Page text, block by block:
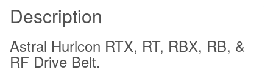
&
RF
Drive
Belt
Description
Astral Hurlcon RTX, RT, RBX, RB, &
RF Drive Belt.